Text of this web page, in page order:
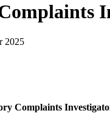
2025
Complaints